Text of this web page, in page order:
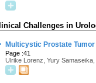
Challenges in
Multicystic Prostate Tumor
Page :41
Ulrike Lorenz, Yury